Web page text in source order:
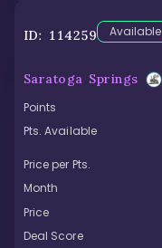
ID: 114259 Available
Saratoga Springs
Points
Pts. Available
Price per Pts.
Month
Price
Deal Score